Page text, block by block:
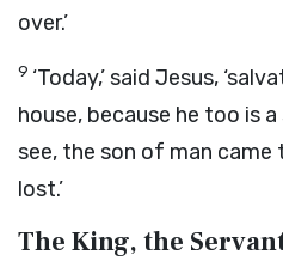
over.’
9 ‘Today,’ said Jesus,
house, because he too is
see, the son of man came
lost.’
The King, the